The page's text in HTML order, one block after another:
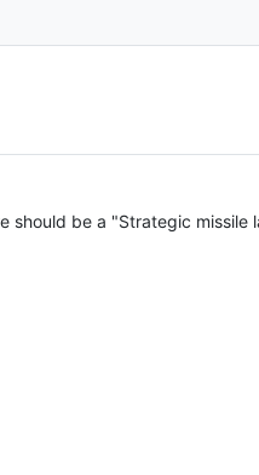
should be a "Strategic